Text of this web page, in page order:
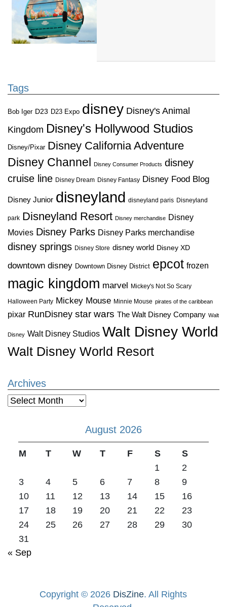
Tags
Bob Iger D23 D23 Expo disney Disney's Animal
Kingdom Disney's Hollywood Studios
Disney/Pixar Disney California Adventure
Disney Channel
Disney Consumer Products disney
cruise line Disney Dream Disney Fantasy Disney Food Blog
Disney Junior disneyland disneyland paris Disneyland
park Disneyland Resort Disney merchandise Disney
Movies Disney Parks Disney Parks merchandise
disney springs Disney Store disney world Disney XD
downtown disney Downtown Disney District epcot frozen
magic kingdom marvel Mickey's Not So Scary
Halloween Party Mickey Mouse Minnie Mouse pirates of the caribbean
pixar RunDisney star wars The Walt Disney Company Walt
Disney Walt Disney Studios Walt Disney World
Walt Disney World Resort
Archives
Archives
August 2026
M T W T F S
S
1
2
3
4 5 6 7 8
9
10
11 12 13 14 15
16
17
18 19 20 21 22
23
24
25 26 27 28 29
30
31
« Sep
Copyright © 2026 DisZine. All Rights